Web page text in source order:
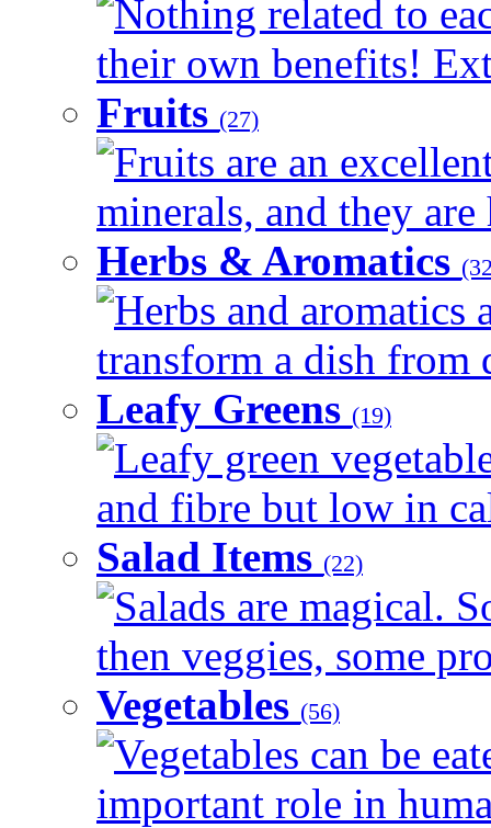
Nothing related to
their own benefits!
Fruits (27)
Fruits are an
minerals, and they
Herbs & Aromatics
Herbs and aromatics
transform a dish from
Leafy Greens (19)
Leafy green
and fibre but low in
Salad Items (22)
Salads are magical.
then veggies, some
Vegetables (56)
Vegetables can be
important role in